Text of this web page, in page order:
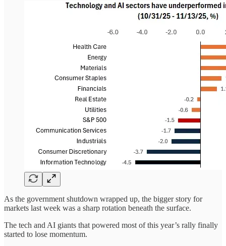
As the government shutdown wrapped up, the bigger story for
markets last week was a sharp rotation beneath the surface.
The tech and AI giants that powered most of this year’s rally finally
started to lose momentum.